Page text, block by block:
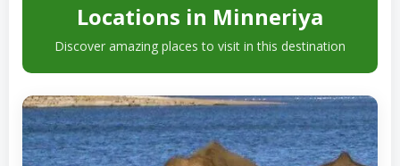
Locations in Minneriya
Discover amazing places to visit in this destination